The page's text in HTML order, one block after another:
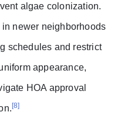
algae colonization.
newer neighborhoods
schedules and restrict
appearance,
HOA approval
[8]